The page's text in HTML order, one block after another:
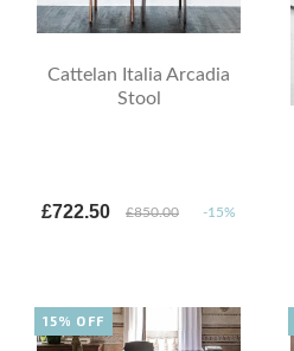
Cattelan Italia Arcadia
Stool
£722.50 £850.00 -15%
15% OFF